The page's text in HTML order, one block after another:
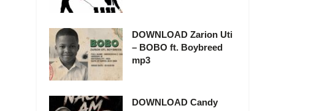
DOWNLOAD Zarion Uti
– BOBO ft. Boybreed
mp3
DOWNLOAD Candy